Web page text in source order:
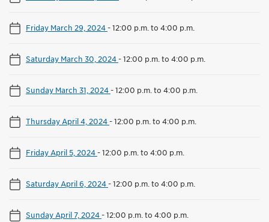
Friday March 29, 2024-12:00 p.m. to 4:00 p.m.
Saturday March 30, 2024-12:00 p.m. to 4:00 p.m.
Sunday March 31, 2024-12:00 p.m. to 4:00 p.m.
Thursday April 4, 2024-12:00 p.m. to 4:00 p.m.
Friday April 5, 2024-12:00 p.m. to 4:00 p.m.
Saturday April 6, 2024-12:00 p.m. to 4:00 p.m.
Sunday April 7, 2024-12:00 p.m. to 4:00 p.m.